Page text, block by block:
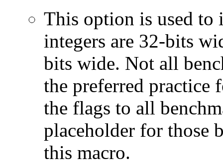
This option is used to
integers are 32-bits
bits wide. Not all
the preferred practice
the flags to all
placeholder for those
this macro.